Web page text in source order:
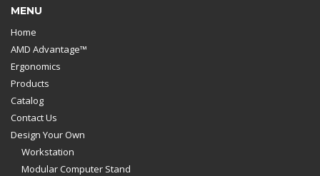
MENU
Home
AMD Advantage™
Ergonomics
Products
Catalog
Contact Us
Design Your Own
Workstation
Modular Computer Stand